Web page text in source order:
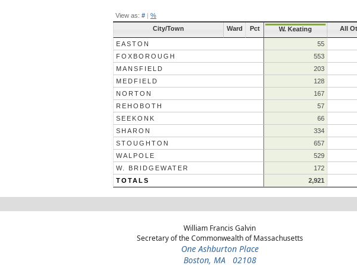
View as: # | %
City/Town Ward Pct W. Keating All
EASTON 55
FOXBOROUGH
553
MANSFIELD
203
MEDFIELD
128
NORTON
167
REHOBOTH
57
SEEKONK
66
SHARON
334
STOUGHTON
657
WALPOLE
529
W. BRIDGEWATER
172
TOTALS
2,921
William Francis Galvin
Secretary of the Commonwealth of Massachusetts
One Ashburton Place
Boston, MA 02108